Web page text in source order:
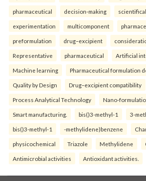
pharmaceutical decision-making
experimentation multicomponent
preformulation drug–excipient
Representative pharmaceutical Artificial
Machine learning Pharmaceutical formulation
Quality by Design Drug–excipient compatibility
Process Analytical Technology Nano-
Smart manufacturing. bis()3-methyl-1 3-
bis()3-methyl-1 -methylidene)benzene
physicochemical Triazole Methylidene
Antimicrobial activities Antioxidant activities.